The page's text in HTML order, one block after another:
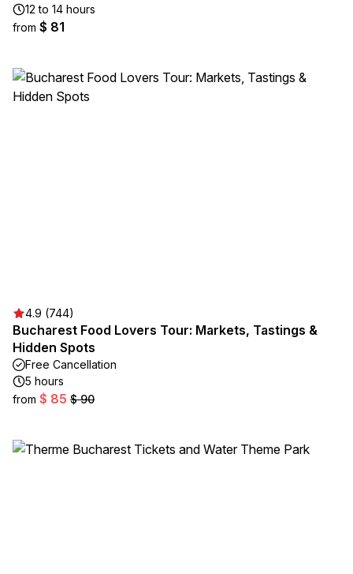
12 to 14 hours
from $ 81
4.9 (744)
Bucharest Food Lovers Tour: Markets, Tastings &
Hidden Spots
Free Cancellation
5 hours
from $ 85 $ 90